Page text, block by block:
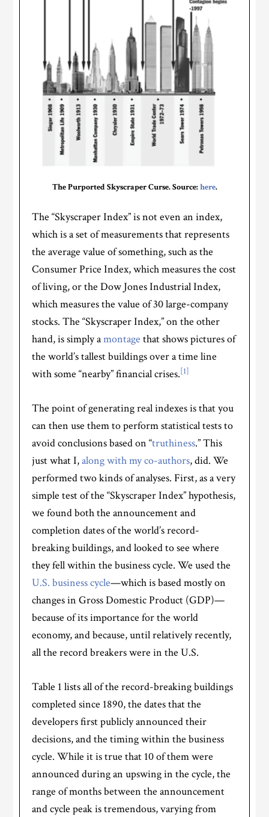
The Purported Skyscraper Curse. Source:here.
The “Skyscraper Index” is not even an index,
which is a set of measurements that represents
the average value of something, such as the
Consumer Price Index, which measures the cost
of living, or the Dow Jones Industrial Index,
which measures the value of 30 large-company
stocks. The “Skyscraper Index,” on the other
hand, is simply amontage that shows pictures of
the world’s tallest buildings over a time line
with some “nearby” financial crises.[1]
The point of generating real indexes is that you
can then use them to perform statistical tests to
avoid conclusions based on “truthiness.” This
just what I,along with my co-authors, did. We
performed two kinds of analyses. First, as a very
simple test of the “Skyscraper Index” hypothesis,
we found both the announcement and
completion dates of the world’s record-
breaking buildings, and looked to see where
they fell within the business cycle. We used the
U.S. business cycle—which is based mostly on
changes in Gross Domestic Product (GDP)—
because of its importance for the world
economy, and because, until relatively recently,
all the record breakers were in the U.S.
Table 1 lists all of the record-breaking buildings
completed since 1890, the dates that the
developers first publicly announced their
decisions, and the timing within the business
cycle. While it is true that 10 of them were
announced during an upswing in the cycle, the
range of months between the announcement
and cycle peak is tremendous, varying from